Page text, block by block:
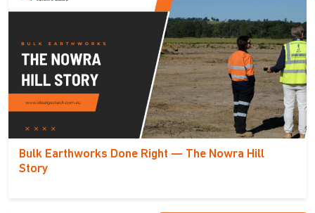
Bulk Earthworks Done Right — The Nowra Hill
Story